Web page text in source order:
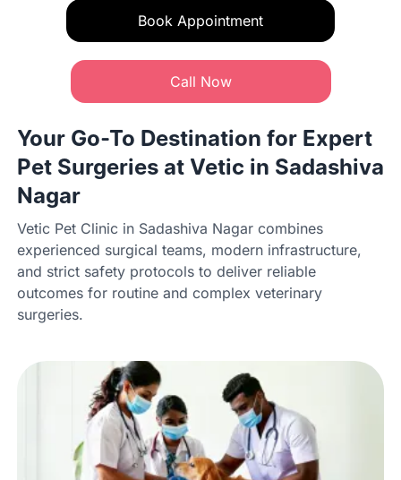
Book Appointment
Call Now
Your Go-To Destination for Expert
Pet Surgeries at Vetic in Sadashiva
Nagar
Vetic Pet Clinic in Sadashiva Nagar combines
experienced surgical teams, modern infrastructure,
and strict safety protocols to deliver reliable
outcomes for routine and complex veterinary
surgeries.